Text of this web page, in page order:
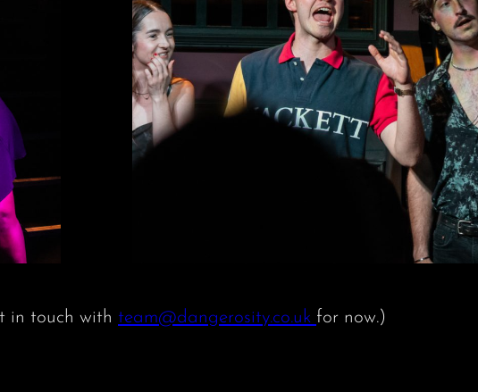
in touch with team@dangerosity.co.uk for now.)